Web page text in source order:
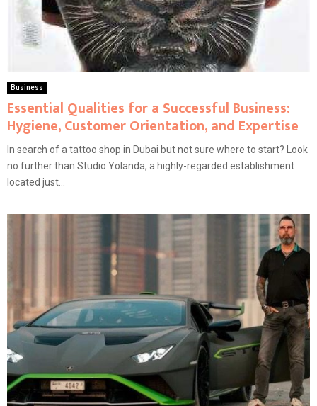
Business
Essential Qualities for a Successful Business:
Hygiene, Customer Orientation, and Expertise
In search of a tattoo shop in Dubai but not sure where to start? Look
no further than Studio Yolanda, a highly-regarded establishment
located just...